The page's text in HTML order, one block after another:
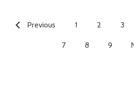
Previous 1 2 3
7 8 9